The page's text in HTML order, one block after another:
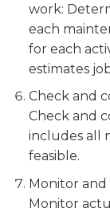
work:
each
for each
estimates
Check and
Check and
includes all
feasible.
Monitor
Monitor